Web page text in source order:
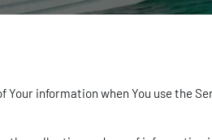
information when You use the